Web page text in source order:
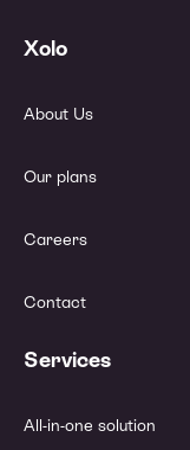
Xolo
About Us
Our plans
Careers
Contact
Services
All-in-one solution